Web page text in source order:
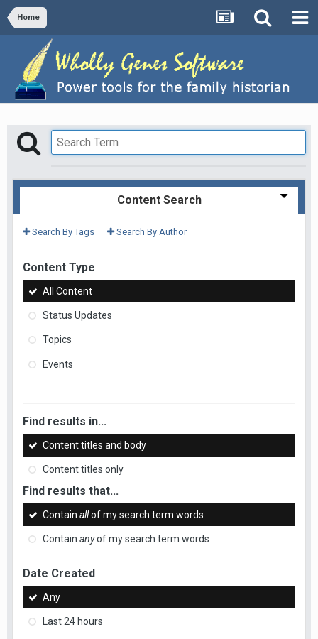
Home
Content Search
Search By Tags Search By Author
Content Type
All Content
Status Updates
Topics
Events
Find results in...
Content titles and body
Content titles only
Find results that...
Contain allof my search term words
Contain anyof my search term words
Date Created
Any
Last 24 hours